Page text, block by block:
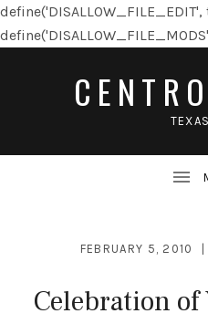
define('DISALLOW_FILE_EDIT',
Celebration
FEBRUARY 5, 2010